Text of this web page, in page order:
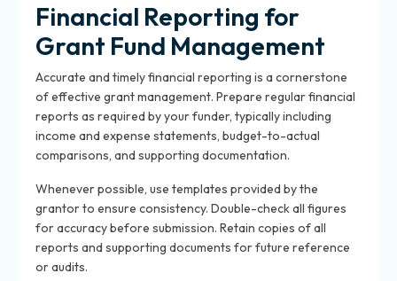
Financial Reporting for
Grant Fund Management
Accurate and timely financial reporting is a cornerstone
of effective grant management. Prepare regular financial
reports as required by your funder, typically including
income and expense statements, budget-to-actual
comparisons, and supporting documentation.
Whenever possible, use templates provided by the
grantor to ensure consistency. Double-check all figures
for accuracy before submission. Retain copies of all
reports and supporting documents for future reference
or audits.